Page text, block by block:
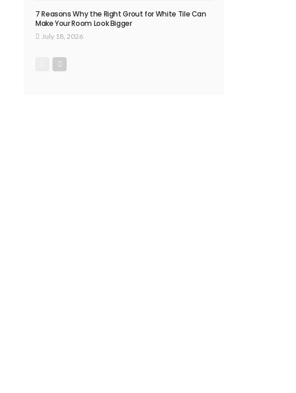
7 Reasons Why the Right Grout for White Tile Can
Make Your Room Look Bigger
July 18, 2026